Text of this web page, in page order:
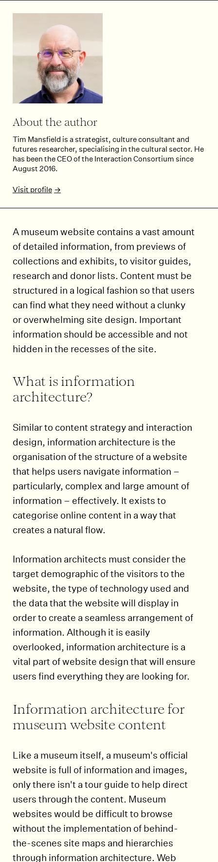
About the author
Tim Mansfield is a strategist, culture consultant and
futures researcher, specialising in the cultural sector. He
has been the CEO of the Interaction Consortium since
August 2016.
Visit profile
A museum website contains a vast amount
of detailed information, from previews of
collections and exhibits, to visitor guides,
research and donor lists. Content must be
structured in a logical fashion so that users
can find what they need without a clunky
or overwhelming site design. Important
information should be accessible and not
hidden in the recesses of the site.
What is information
architecture?
Similar to content strategy and interaction
design, information architecture is the
organisation of the structure of a website
that helps users navigate information –
particularly, complex and large amount of
information – effectively. It exists to
categorise online content in a way that
creates a natural flow.
Information architects must consider the
target demographic of the visitors to the
website, the type of technology used and
the data that the website will display in
order to create a seamless arrangement of
information. Although it is easily
overlooked, information architecture is a
vital part of website design that will ensure
users find everything they are looking for.
Information architecture for
museum website content
Like a museum itself, a museum's official
website is full of information and images,
only there isn't a tour guide to help direct
users through the content. Museum
websites would be difficult to browse
without the implementation of behind-
the-scenes site maps and hierarchies
through information architecture. Web